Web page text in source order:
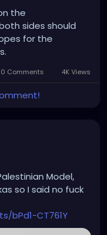
the
sides should
for the
0 Comments 4K Views
Model,
so I said no fuck
bPd1-CT761Y